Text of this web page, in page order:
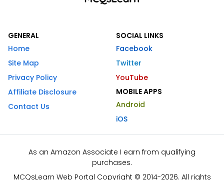
GENERAL
Home
Site Map
Privacy Policy
Affiliate Disclosure
Contact Us
SOCIAL LINKS
Facebook
Twitter
YouTube
MOBILE APPS
Android
iOS
As an Amazon Associate I earn from qualifying
purchases.
MCQsLearn Web Portal Copyright © 2014-2026. All rights